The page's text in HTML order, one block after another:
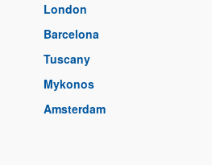
London
Barcelona
Tuscany
Mykonos
Amsterdam